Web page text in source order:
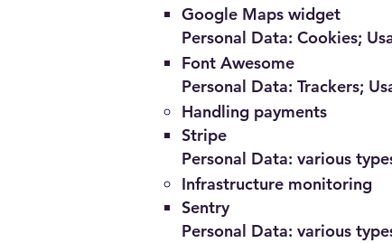
Google Maps widget
Personal Data: Cookies;
Font Awesome
Personal Data: Trackers;
Handling payments
Stripe
Personal Data: various
Infrastructure monitoring
Sentry
Personal Data: various